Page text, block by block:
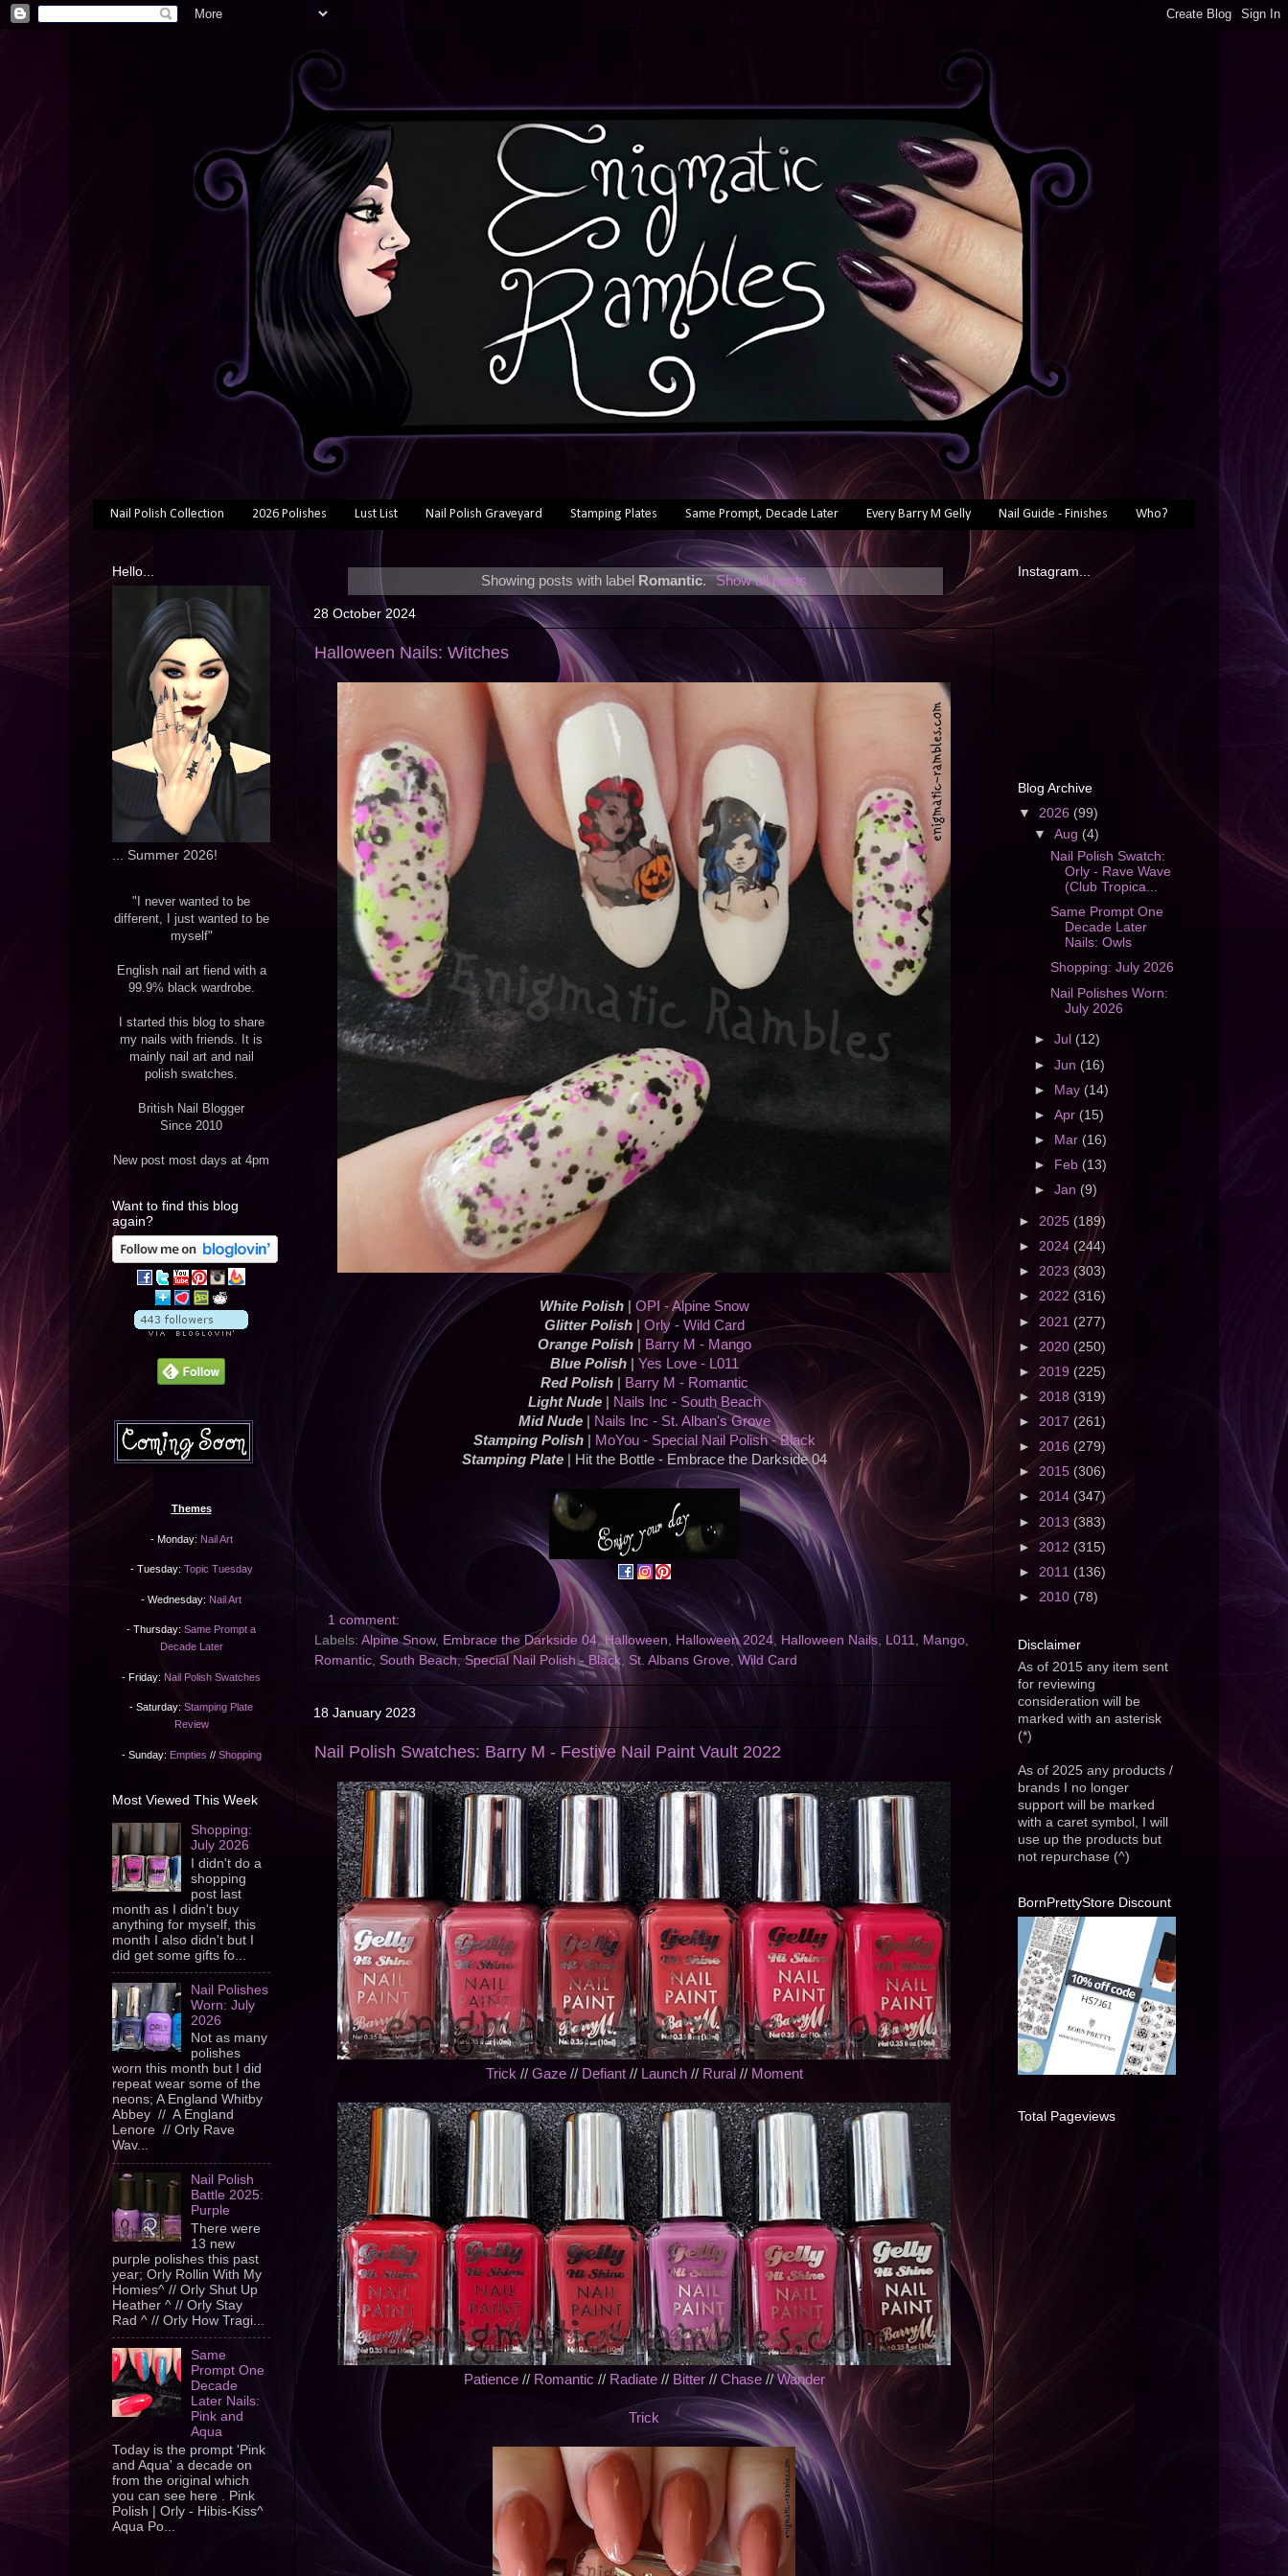
Nail Polish Collection 2026 Polishes Lust List Nail Polish Graveyard Stamping Plates Same Prompt, Decade Later Every Barry M Gelly Nail Guide - Finishes Who?
Showing posts with label Romantic. Show all posts
28 October 2024
Halloween Nails: Witches
White Polish| OPI - Alpine Snow
Glitter Polish| Orly - Wild Card
Orange Polish|
Barry M - Mango
Blue Polish| Yes Love - L011
Red Polish|
Barry M - Romantic
Light Nude|
Nails Inc - South Beach
Mid Nude|
Nails Inc - St. Alban's Grove
Stamping Polish|
MoYou - Special Nail Polish - Black
Stamping Plate| Hit the Bottle - Embrace the Darkside 04
1 comment:
Labels: Alpine Snow, Embrace the Darkside 04,Halloween, Halloween 2024, Halloween Nails, L011, Mango,
Romantic, South Beach,Special Nail Polish - Black, St. Albans Grove, Wild Card
18 January 2023
Nail Polish Swatches: Barry M - Festive Nail Paint Vault 2022
Trick// Gaze// Defiant// Launch// Rural // Moment
Patience// Romantic // Radiate// Bitter// Chase//Wander
Trick
Hello...
... Summer 2026!
"I never wanted to be
different, I just wanted to be
myself"
English nail art fiend with a
99.9% black wardrobe.
I started this blog to share
my nails with friends. It is
mainly nail art and nail
polish swatches.
British Nail Blogger
Since 2010
New post most days at 4pm
Want to find this blog
again?
Themes
- Monday: Nail Art
- Tuesday: Topic Tuesday
- Wednesday: Nail Art
- Thursday: Same Prompt a
Decade Later
- Friday: Nail Polish Swatches
- Saturday: Stamping Plate
Review
- Sunday: Empties // Shopping
Most Viewed This Week
Shopping:
July 2026
I didn't do a
shopping
post last
month as I didn't buy
anything for myself, this
month I also didn't but I
did get some gifts fo...
Nail Polishes
Worn: July
2026
Not as many
polishes
worn this month but I did
repeat wear some of the
neons; A England Whitby
Abbey // A England
Lenore // Orly Rave
Wav...
Nail Polish
Battle 2025:
Purple
There were
13 new
purple polishes this past
year; Orly Rollin With My
Homies^ // Orly Shut Up
Heather ^ // Orly Stay
Rad ^ // Orly How Tragi...
Same
Prompt One
Decade
Later Nails:
Pink and
Aqua
Today is the prompt 'Pink
and Aqua' a decade on
from the original which
you can see here . Pink
Polish | Orly - Hibis-Kiss^
Aqua Po...
Instagram...
Blog Archive
▼ 2026 (99)
▼Aug (4)
Nail Polish Swatch:
Orly - Rave Wave
(Club Tropica...
Same Prompt One
Decade Later
Nails: Owls
Shopping: July 2026
Nail Polishes Worn:
July 2026
►Jul (12)
►Jun (16)
► May(14)
►Apr (15)
►
Mar (16)
►
Feb (13)
►Jan (9)
► 2025 (189)
► 2024 (244)
► 2023 (303)
► 2022 (316)
► 2021 (277)
► 2020 (250)
► 2019 (225)
► 2018 (319)
► 2017 (261)
► 2016 (279)
► 2015 (306)
► 2014 (347)
► 2013 (383)
► 2012 (315)
► 2011 (136)
► 2010 (78)
Disclaimer
As of 2015 any item sent
for reviewing
consideration will be
marked with an asterisk
(*)
As of 2025 any products /
brands I no longer
support will be marked
with a caret symbol, I will
use up the products but
not repurchase (^)
BornPrettyStore Discount
Total Pageviews